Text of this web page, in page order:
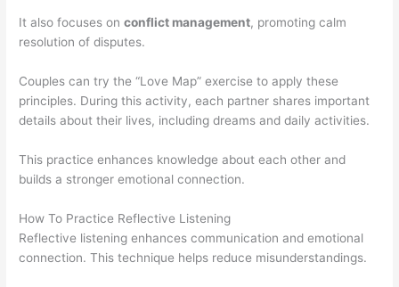
It also focuses onconflict management, promoting calm
resolution of disputes.
Couples can try the “Love Map” exercise to apply these
principles. During this activity, each partner shares important
details about their lives, including dreams and daily activities.
This practice enhances knowledge about each other and
builds a stronger emotional connection.
How To Practice Reflective Listening
Reflective listening enhances communication and emotional
connection. This technique helps reduce misunderstandings.